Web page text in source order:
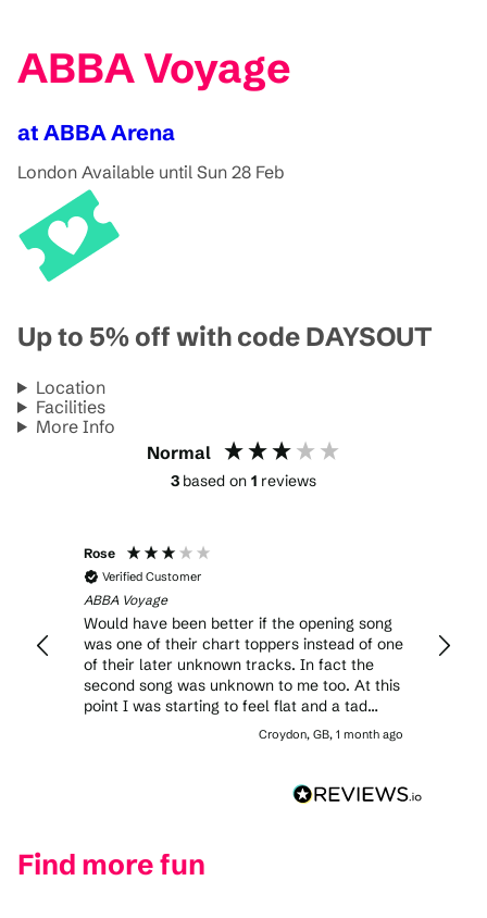
ABBA Voyage
at ABBA Arena
London Available until Sun 28 Feb
Up to 5% off with code DAYSOUT
Location
Facilities
More Info
Normal
3 based on 1 reviews
Rose
Verified Customer
ABBA Voyage
Would have been better if the opening song
was one of their chart toppers instead of one
of their later unknown tracks. In fact the
second song was unknown to me too. At this
point I was starting to feel flat and a tad
claustrophobic with the sheer numbers on
the dance floor. That being said, some of the
didn’t feel like I had value for money as the
Croydon, GB, 1 month ago
Find more fun